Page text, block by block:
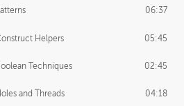
06:37
Helpers 05:45
Techniques 02:45
and Threads 04:18